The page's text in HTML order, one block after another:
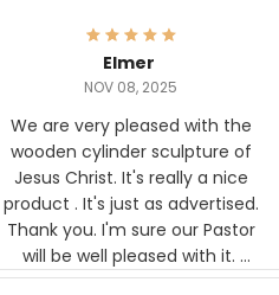
Elmer
NOV 08, 2025
We are very pleased with the
wooden cylinder sculpture of
Jesus Christ. It's really a nice
product . It's just as advertised.
Thank you. I'm sure our Pastor
will be well pleased with it.
Elmer